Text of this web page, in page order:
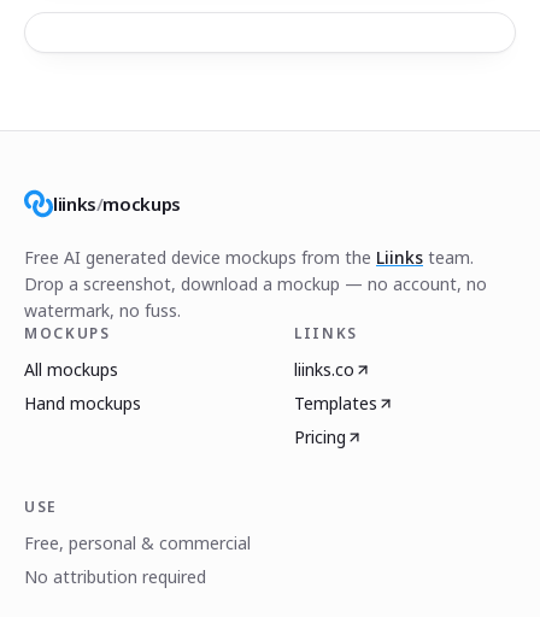
liinks/mockups
Free AI generated device mockups from the Liinks team.
Drop a screenshot, download a mockup — no account, no
watermark, no fuss.
MOCKUPS
All mockups
Hand mockups
LIINKS
liinks.co
Templates
Pricing
USE
Free, personal & commercial
No attribution required